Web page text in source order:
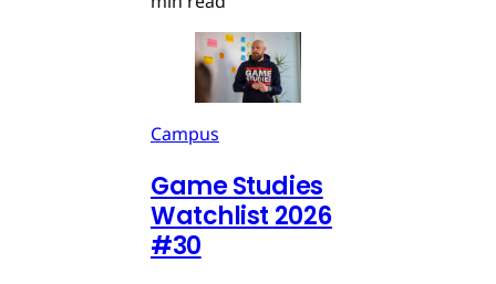
Campus
Game Studies
Watchlist 2026
#30